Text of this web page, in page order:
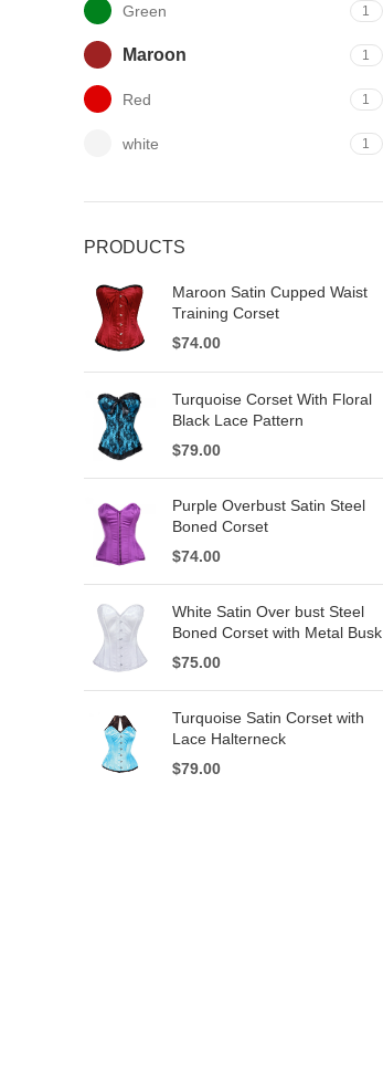
Green 1
Maroon 1
Red 1
white 1
PRODUCTS
Maroon Satin Cupped Waist
Training Corset
$74.00
Turquoise Corset With Floral
Black Lace Pattern
$79.00
Purple Overbust Satin Steel
Boned Corset
$74.00
White Satin Over bust Steel
Boned Corset with Metal Busk
$75.00
Turquoise Satin Corset with
Lace Halterneck
$79.00